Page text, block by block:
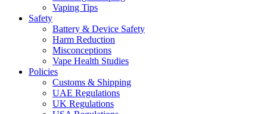
Vaping Tips
Safety
Battery & Device Safety
Harm Reduction
Misconceptions
Vape Health Studies
Policies
Customs & Shipping
UAE Regulations
UK Regulations